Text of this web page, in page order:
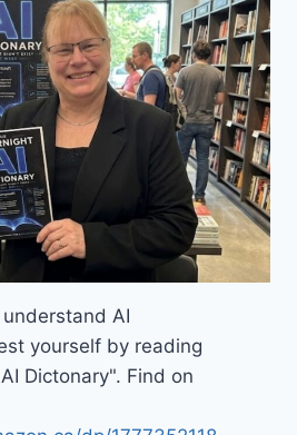
AI
yourself by reading
Dictonary". Find on